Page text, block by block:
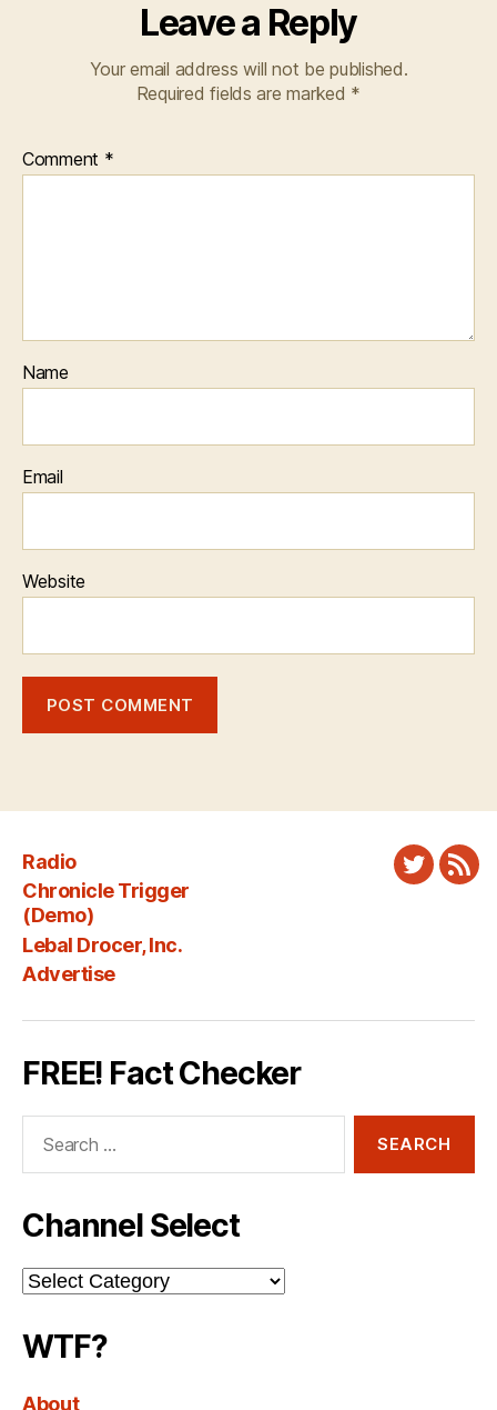
Leave a Reply
Your email address will not be published.
Required fields are marked *
Comment *
Name
Email
Website
Radio
Chronicle Trigger
(Demo)
Lebal Drocer, Inc.
Advertise
Twitter
FREE! Fact Checker
Channel Select
Channel
Select
WTF?
About